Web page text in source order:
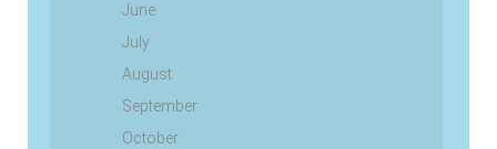
June
July
August
September
October